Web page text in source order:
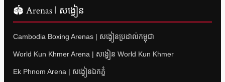
🏟 Arenas | សង្វៀន
Cambodia Boxing Arenas | សង្វៀនប្រដាល់កម្ពុជា
World Kun Khmer Arena | សង្វៀន World Kun Khmer
Ek Phnom Arena | សង្វៀនឯកភ្នំ